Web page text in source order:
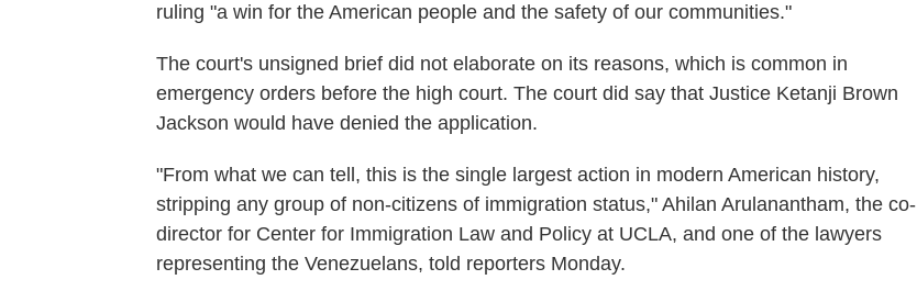
ruling "a win for the American people and the safety of our communities."
The court's unsigned brief did not elaborate on its reasons, which is common in
emergency orders before the high court. The court did say that Justice Ketanji Brown
Jackson would have denied the application.
"From what we can tell, this is the single largest action in modern American history,
stripping any group of non-citizens of immigration status," Ahilan Arulanantham, the co-
director for Center for Immigration Law and Policy at UCLA, and one of the lawyers
representing the Venezuelans, told reporters Monday.